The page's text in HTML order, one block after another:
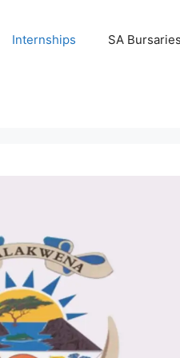
Internships SA Bursaries